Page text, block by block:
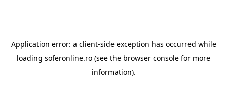
Application error: a client-side exception has occurred while
loading soferonline.ro (see the browser console for more
information).